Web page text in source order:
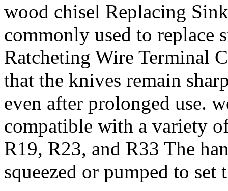
wood chisel Replacing
commonly used to replace
Ratcheting Wire Terminal
that the knives remain
even after prolonged use.
compatible with a variety
R19, R23, and R33 The
squeezed or pumped to set